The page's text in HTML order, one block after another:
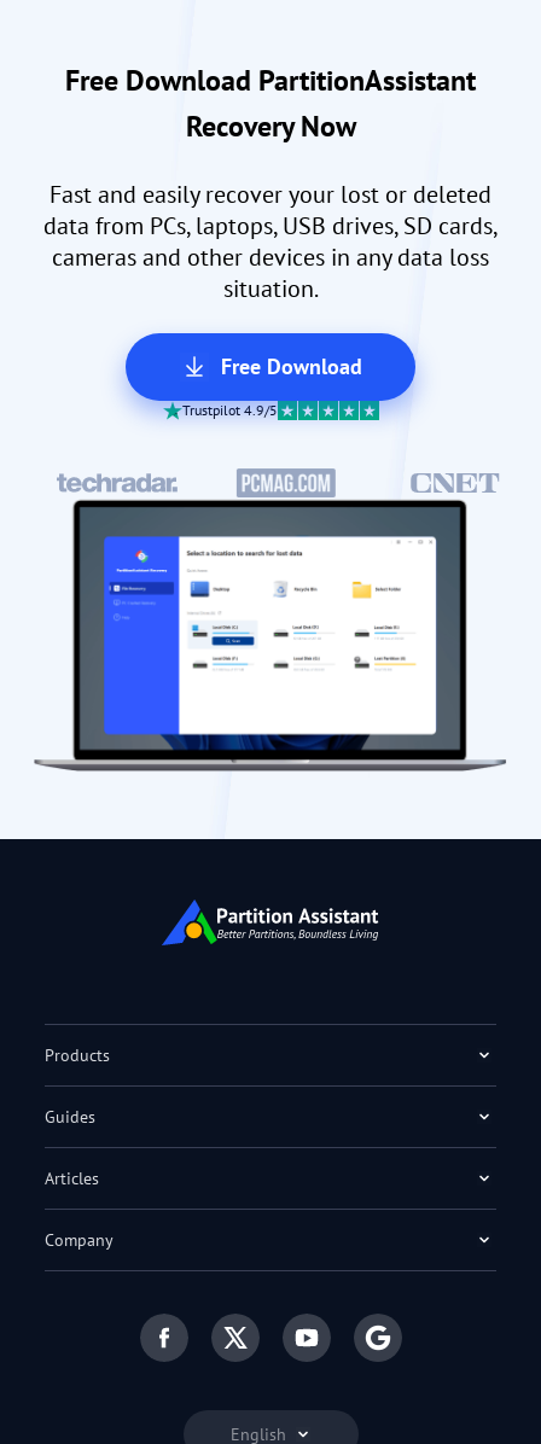
Free Download PartitionAssistant
Recovery Now
Fast and easily recover your lost or deleted
data from PCs, laptops, USB drives, SD cards,
cameras and other devices in any data loss
situation.
Free Download
Trustpilot 4.9/5
English
Products
Guides
Articles
Company